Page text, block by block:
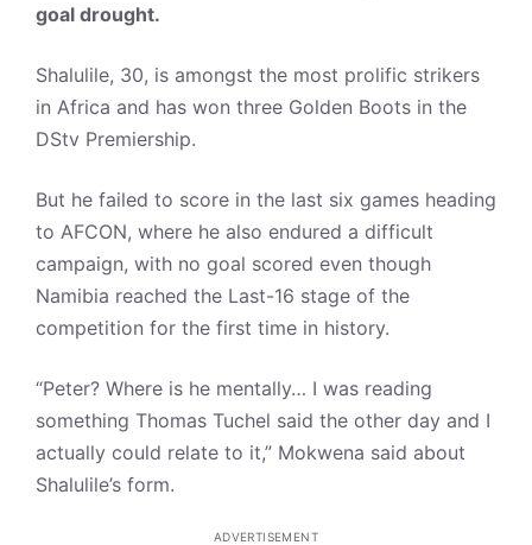
goal drought.
Shalulile, 30, is amongst the most prolific strikers
in Africa and has won three Golden Boots in the
DStv Premiership.
But he failed to score in the last six games heading
to AFCON, where he also endured a difficult
campaign, with no goal scored even though
Namibia reached the Last-16 stage of the
competition for the first time in history.
“Peter? Where is he mentally… I was reading
something Thomas Tuchel said the other day and I
actually could relate to it,” Mokwena said about
Shalulile’s form.
ADVERTISEMENT